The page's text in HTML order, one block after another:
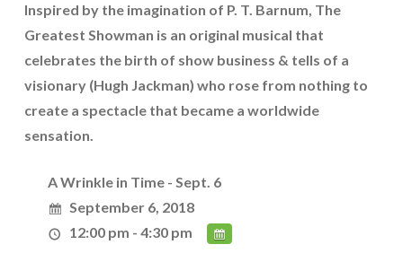
Inspired by the imagination of P. T. Barnum, The
Greatest Showman is an original musical that
celebrates the birth of show business & tells of a
visionary (Hugh Jackman) who rose from nothing to
create a spectacle that became a worldwide
sensation.
A Wrinkle in Time - Sept. 6
September 6, 2018
12:00 pm - 4:30 pm